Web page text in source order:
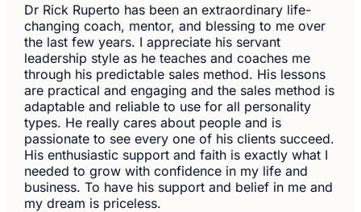
Dr Rick Ruperto has been an extraordinary life-
changing coach, mentor, and blessing to me over
the last few years. I appreciate his servant
leadership style as he teaches and coaches me
through his predictable sales method. His lessons
are practical and engaging and the sales method is
adaptable and reliable to use for all personality
types. He really cares about people and is
passionate to see every one of his clients succeed.
His enthusiastic support and faith is exactly what I
needed to grow with confidence in my life and
business. To have his support and belief in me and
my dream is priceless.